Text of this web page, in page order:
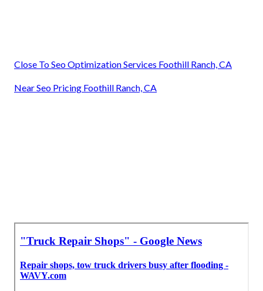
Close To Seo Optimization Services Foothill Ranch, CA
Near Seo Pricing Foothill Ranch, CA